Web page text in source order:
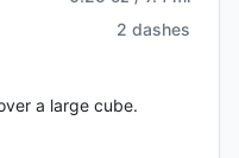
2 dashes
a large cube.